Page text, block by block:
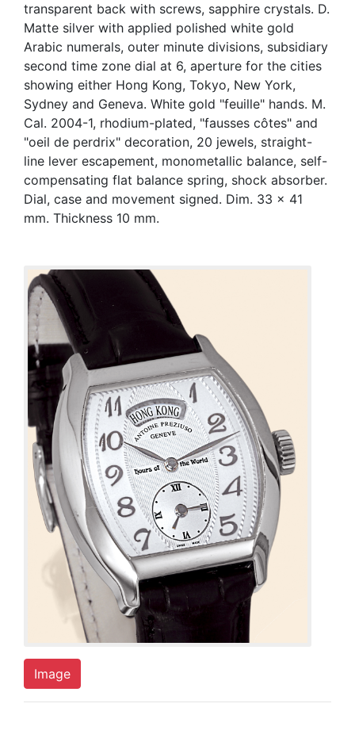
transparent back with screws, sapphire crystals. D.
Matte silver with applied polished white gold
Arabic numerals, outer minute divisions, subsidiary
second time zone dial at 6, aperture for the cities
showing either Hong Kong, Tokyo, New York,
Sydney and Geneva. White gold "feuille" hands. M.
Cal. 2004-1, rhodium-plated, "fausses côtes" and
"oeil de perdrix" decoration, 20 jewels, straight-
line lever escapement, monometallic balance, self-
compensating flat balance spring, shock absorber.
Dial, case and movement signed. Dim. 33 x 41
mm. Thickness 10 mm.
Image